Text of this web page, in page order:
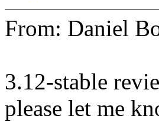
From: Daniel
3.12-stable
please let me